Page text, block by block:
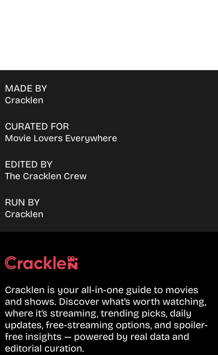
MADE BY
Cracklen
CURATED FOR
Movie Lovers Everywhere
EDITED BY
The Cracklen Crew
RUN BY
Cracklen
Cracklen is your all-in-one guide to movies
and shows. Discover what’s worth watching,
where it’s streaming, trending picks, daily
updates, free-streaming options, and spoiler-
free insights — powered by real data and
editorial curation.